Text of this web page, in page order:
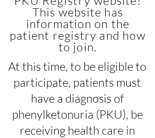
This website has
information on the
patient registry and how
to join.
At this time, to be eligible to
participate, patients must
have a diagnosis of
phenylketonuria (PKU), be
receiving health care in